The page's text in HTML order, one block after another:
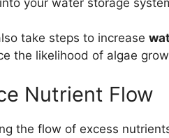
take steps to increase
the likelihood of algae
Nutrient Flow
the flow of excess